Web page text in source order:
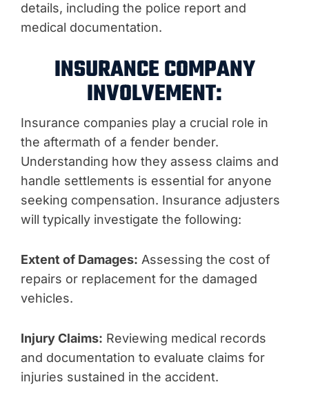
details, including the police report and
medical documentation.
INSURANCE COMPANY
INVOLVEMENT:
Insurance companies play a crucial role in
the aftermath of a fender bender.
Understanding how they assess claims and
handle settlements is essential for anyone
seeking compensation. Insurance adjusters
will typically investigate the following:
Extent of Damages: Assessing the cost of
repairs or replacement for the damaged
vehicles.
Injury Claims: Reviewing medical records
and documentation to evaluate claims for
injuries sustained in the accident.